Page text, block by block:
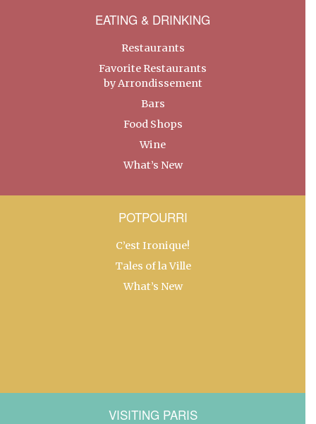
EATING & DRINKING
Restaurants
Favorite Restaurants
by Arrondissement
Bars
Food Shops
Wine
What’s New
POTPOURRI
C’est Ironique!
Tales of la Ville
What’s New
VISITING PARIS